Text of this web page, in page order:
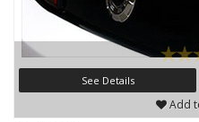
See Details
Add